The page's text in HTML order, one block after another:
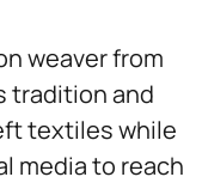
weaver from
tradition and
textiles while
media to reach